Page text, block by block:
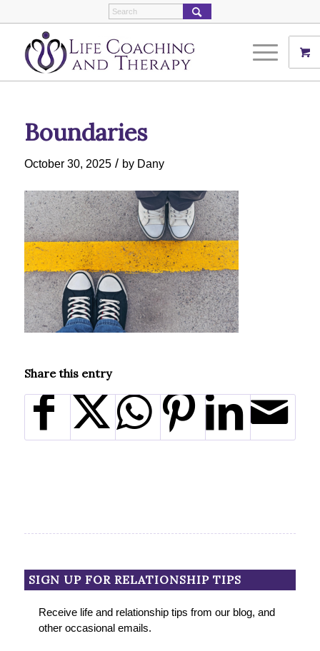
Boundaries
October 30, 2025 / by Dany
Share this entry
SIGN UP FOR RELATIONSHIP TIPS
Receive life and relationship tips from our blog, and
other occasional emails.